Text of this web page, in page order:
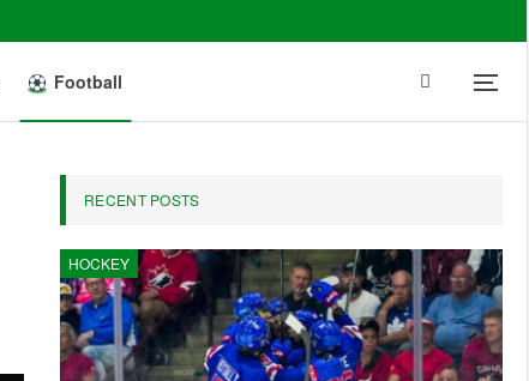
Football
RECENT POSTS
HOCKEY